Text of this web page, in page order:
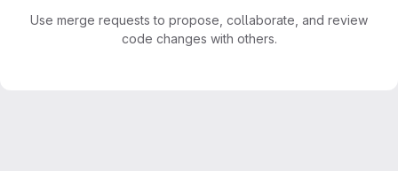
Use merge requests to propose, collaborate, and review
code changes with others.